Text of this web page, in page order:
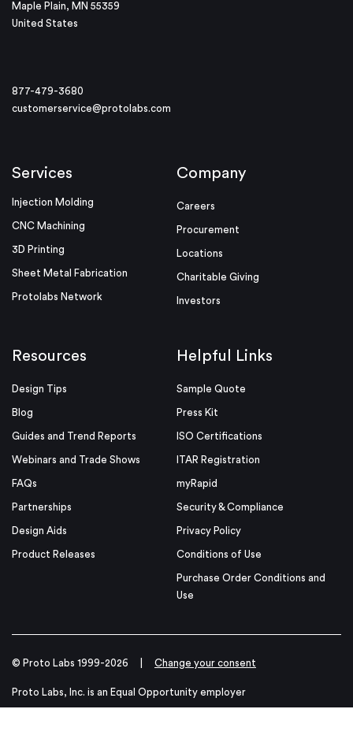
Maple Plain, MN 55359
United States
877-479-3680
customerservice@protolabs.com
Services
Injection Molding
CNC Machining
3D Printing
Sheet Metal Fabrication
Protolabs Network
Company
Careers
Procurement
Locations
Charitable Giving
Investors
Resources
Design Tips
Blog
Guides and Trend Reports
Webinars and Trade Shows
FAQs
Partnerships
Design Aids
Product Releases
Helpful Links
Sample Quote
Press Kit
ISO Certifications
ITAR Registration
myRapid
Security & Compliance
Privacy Policy
Conditions of Use
Purchase Order Conditions and
Use
© Proto Labs 1999-2026 Change your consent
Proto Labs, Inc. is an Equal Opportunity employer